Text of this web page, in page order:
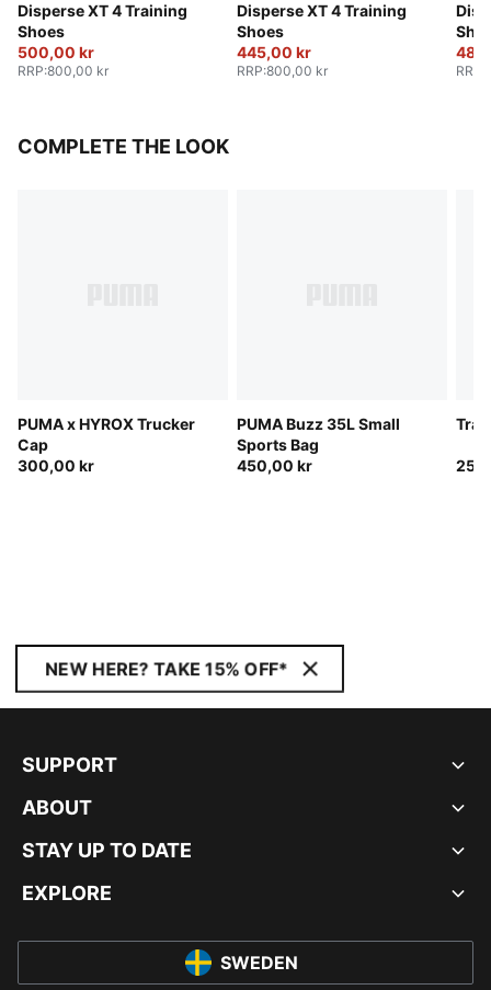
Disperse XT 4 Training
Shoes
500,00 kr
RRP:800,00 kr
Disperse XT 4 Training
Shoes
445,00 kr
RRP:800,00 kr RRP
COMPLETE THE LOOK
PUMA x HYROX Trucker
Cap
300,00 kr
PUMA Buzz 35L Small
Sports Bag
450,00 kr
NEW HERE? TAKE 15% OFF*
SUPPORT
ABOUT
STAY UP TO DATE
EXPLORE
SWEDEN